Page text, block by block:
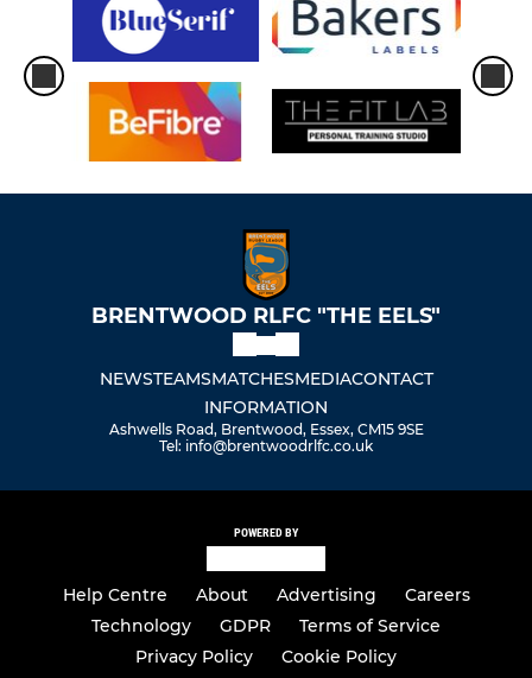
BRENTWOOD RLFC "THE EELS"
NEWSTEAMSMATCHESMEDIACONTACT
INFORMATION
Ashwells Road, Brentwood, Essex, CM15 9SE
Tel: info@brentwoodrlfc.co.uk
POWERED BY
Help Centre About Advertising
Careers
Technology
GDPR
Terms of Service
Privacy Policy
Cookie Policy